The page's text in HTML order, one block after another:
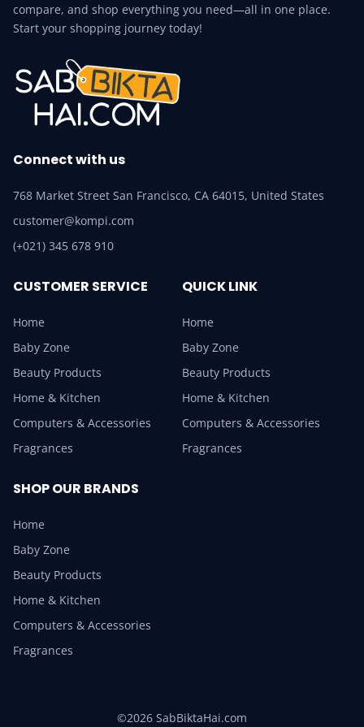
compare, and shop everything you need—all in one place.
Start your shopping journey today!
Connect with us
768 Market Street San Francisco, CA 64015, United States
customer@kompi.com
(+021) 345 678 910
CUSTOMER SERVICE
Home
Baby Zone
Beauty Products
Home & Kitchen
Computers & Accessories
Fragrances
QUICK LINK
Home
Baby Zone
Beauty Products
Home & Kitchen
Computers & Accessories
Fragrances
SHOP OUR BRANDS
Home
Baby Zone
Beauty Products
Home & Kitchen
Computers & Accessories
Fragrances
©2026 SabBiktaHai.com